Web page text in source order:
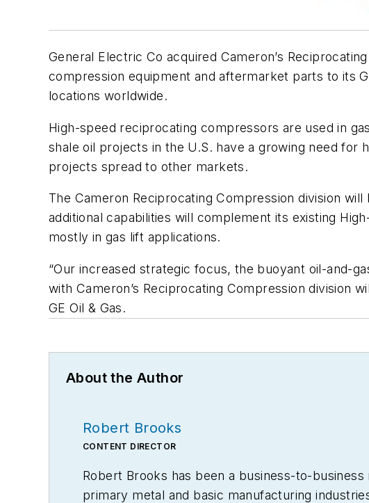
General Electric Co acquired Cameron’s
compression equipment and aftermarket parts to its
locations worldwide.
High-speed reciprocating compressors are used in
shale oil projects in the U.S. have a growing need for
projects spread to other markets.
The Cameron Reciprocating Compression division
additional capabilities will complement its existing
mostly in gas lift applications.
“Our increased strategic focus, the buoyant oil-and-
with Cameron’s Reciprocating Compression division
GE Oil & Gas.
About the Author
Robert Brooks
CONTENT DIRECTOR
Robert Brooks has been a business-to-
primary metal and basic manufacturing